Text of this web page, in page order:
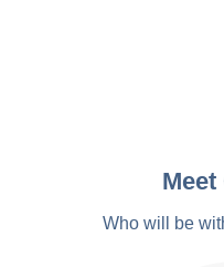
Meet
Who will be